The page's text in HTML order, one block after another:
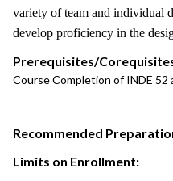
variety of team and individual
develop proficiency in the
Prerequisites/
Course Completion of INDE 52
Recommended
Limits on Enrollment: